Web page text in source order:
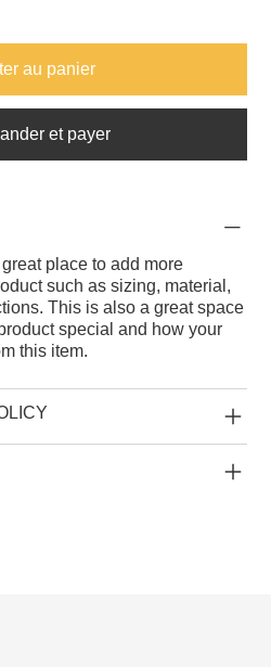
au panier
et payer
place to add more
such as sizing, material,
This is also a great space
special and how your
this item.